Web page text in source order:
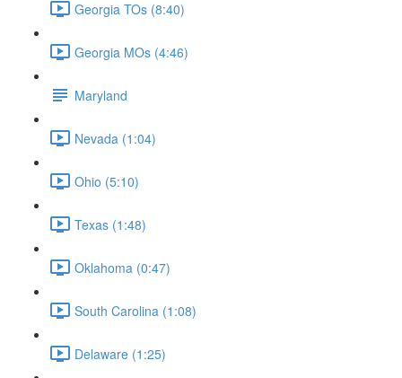
Georgia TOs (8:40)
Georgia MOs (4:46)
Maryland
Nevada (1:04)
Ohio (5:10)
Texas (1:48)
Oklahoma (0:47)
South Carolina (1:08)
Delaware (1:25)